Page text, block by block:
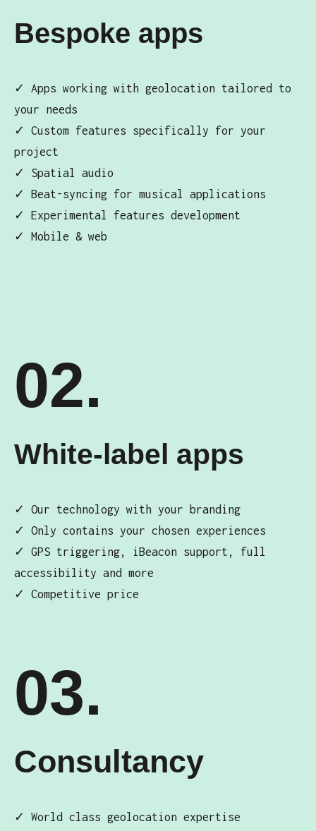
Bespoke apps
✓ Apps working with geolocation tailored to
your needs
✓ Custom features specifically for your
project
✓ Spatial audio
✓ Beat-syncing for musical applications
✓ Experimental features development
✓ Mobile & web
02.
White-label apps
✓ Our technology with your branding
✓ Only contains your chosen experiences
✓ GPS triggering, iBeacon support, full
accessibility and more
✓ Competitive price
03.
Consultancy
✓ World class geolocation expertise